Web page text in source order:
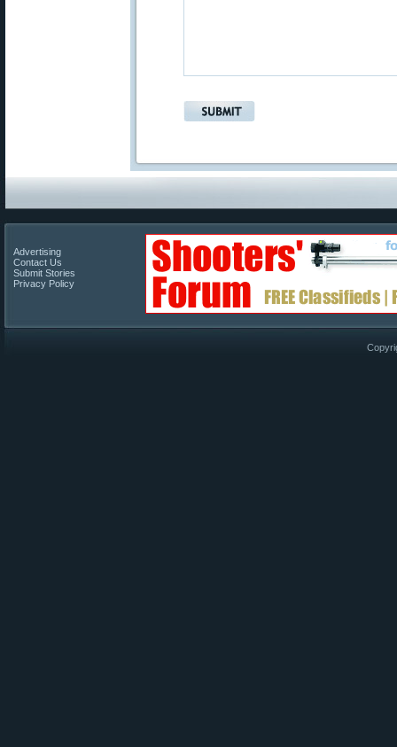
Advertising
Contact Us
Submit Stories
Privacy Policy